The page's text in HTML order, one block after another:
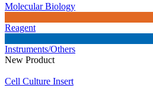
Molecular Biology
Reagent
Instruments/Others
New Product
Cell Culture Insert